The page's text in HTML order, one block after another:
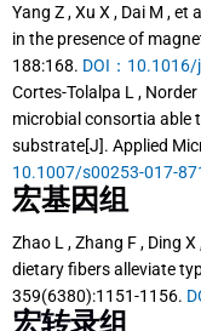
Yang Z , Xu X , Dai M ,
in the presence of
188:168. DOI：
Cortes-Tolalpa L ,
microbial consortia able
substrate[J]. Applied
10.1007/s00253-017-
宏基因组
Zhao L , Zhang F , Ding
dietary fibers alleviate
359(6380):1151-1156.
宏转录组